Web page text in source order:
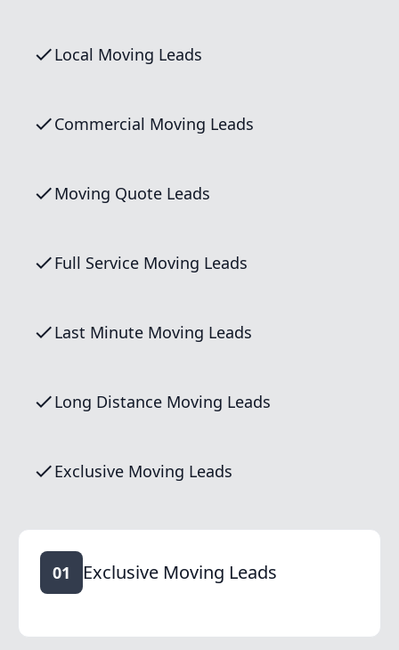
Local Moving Leads
Commercial Moving Leads
Moving Quote Leads
Full Service Moving Leads
Last Minute Moving Leads
Long Distance Moving Leads
Exclusive Moving Leads
01 Exclusive Moving Leads